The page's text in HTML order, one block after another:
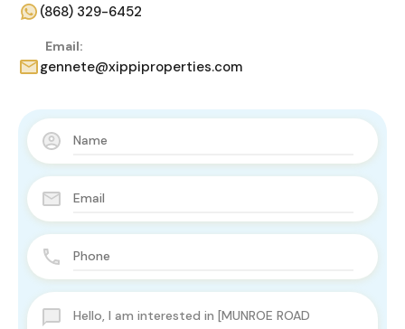
(868) 329-6452
Email:
gennete@xippiproperties.com